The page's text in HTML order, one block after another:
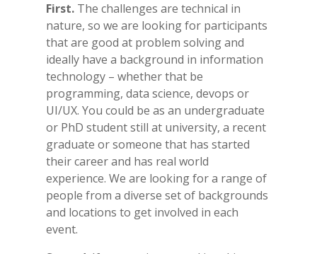
First. The challenges are technical in
nature, so we are looking for participants
that are good at problem solving and
ideally have a background in information
technology – whether that be
programming, data science, devops or
UI/UX. You could be as an undergraduate
or PhD student still at university, a recent
graduate or someone that has started
their career and has real world
experience. We are looking for a range of
people from a diverse set of backgrounds
and locations to get involved in each
event.